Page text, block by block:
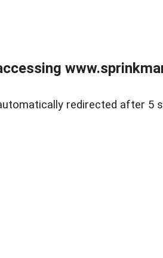
redirected after 5